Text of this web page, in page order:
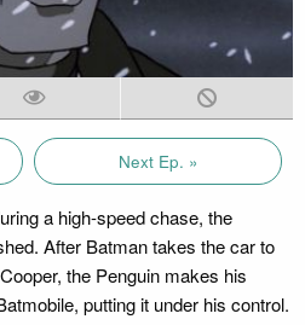
Next Ep. »
a high-speed chase, the
After Batman takes the car to
the Penguin makes his
putting it under his control.